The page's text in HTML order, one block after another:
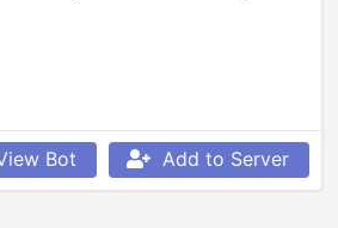
Bot Add to Server